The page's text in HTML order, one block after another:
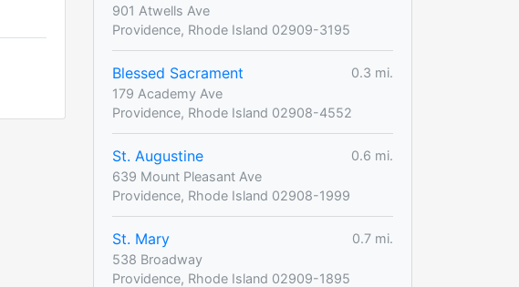
901 Atwells Ave
Providence, Rhode Island 02909-3195
Blessed Sacrament
0.3 mi.
179 Academy Ave
Providence, Rhode Island 02908-4552
St. Augustine
0.6 mi.
639 Mount Pleasant Ave
Providence, Rhode Island 02908-1999
St. Mary
0.7 mi.
538 Broadway
Providence, Rhode Island 02909-1895